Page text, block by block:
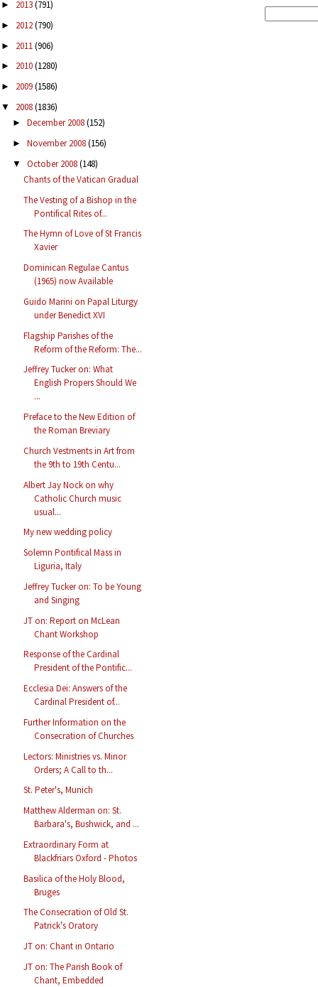
► 2013(791)
► 2012(790)
► 2011(906)
► 2010(1280)
► 2009(1586)
▼ 2008(1836)
► December 2008(152)
► November 2008(156)
▼ October 2008(148)
Chants of the Vatican Gradual
The Vesting of a Bishop in the
Pontifical Rites of...
The Hymn of Love of St Francis
Xavier
Dominican Regulae Cantus
(1965) now Available
Guido Marini on Papal Liturgy
under Benedict XVI
Flagship Parishes of the
Reform of the Reform: The...
Jeffrey Tucker on: What
English Propers Should We
...
Preface to the New Edition of
the Roman Breviary
Church Vestments in Art from
the 9th to 19th Centu...
Albert Jay Nock on why
Catholic Church music
usual...
My new wedding policy
Solemn Pontifical Mass in
Liguria, Italy
Jeffrey Tucker on: To be Young
and Singing
JT on: Report on McLean
Chant Workshop
Response of the Cardinal
President of the Pontific...
Ecclesia Dei: Answers of the
Cardinal President of...
Further Information on the
Consecration of Churches
Lectors: Ministries vs. Minor
Orders; A Call to th...
St. Peter's, Munich
Matthew Alderman on: St.
Barbara's, Bushwick, and ...
Extraordinary Form at
Blackfriars Oxford - Photos
Basilica of the Holy Blood,
Bruges
The Consecration of Old St.
Patrick's Oratory
JT on: Chant in Ontario
JT on: The Parish Book of
Chant, Embedded